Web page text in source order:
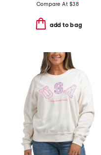
Compare At $38
add to bag